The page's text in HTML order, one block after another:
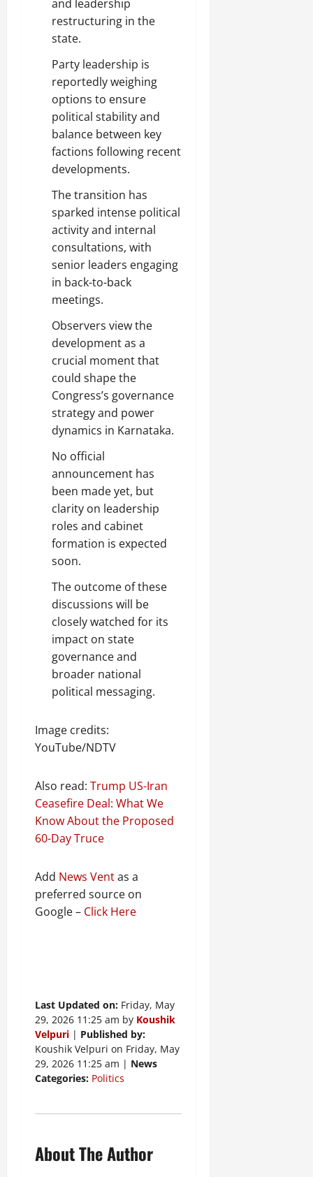
and leadership
restructuring in the
state.
Party leadership is
reportedly weighing
options to ensure
political stability and
balance between key
factions following recent
developments.
The transition has
sparked intense political
activity and internal
consultations, with
senior leaders engaging
in back-to-back
meetings.
Observers view the
development as a
crucial moment that
could shape the
Congress’s governance
strategy and power
dynamics in Karnataka.
No official
announcement has
been made yet, but
clarity on leadership
roles and cabinet
formation is expected
soon.
The outcome of these
discussions will be
closely watched for its
impact on state
governance and
broader national
political messaging.
Image credits:
YouTube/NDTV
Also read: Trump US-Iran
Ceasefire Deal: What We
Know About the Proposed
60-Day Truce
Add News Ventas a
preferred source on
Google – Click Here
Last Updated on: Friday, May
29, 2026 11:25 am by Koushik
Velpuri | Published by:
Koushik Velpuri on Friday, May
29, 2026 11:25 am | News
Categories: Politics
About The Author